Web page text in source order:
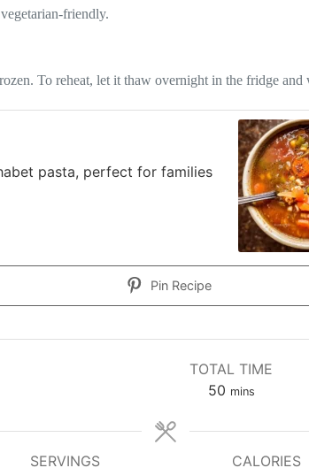
friendly.
To reheat, let it thaw overnight in the fridge
pasta, perfect for families
Pin Recipe
TOTAL TIME
50minutes
mins
SERVINGS CALORIES